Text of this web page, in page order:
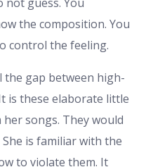
the composition. You
control the feeling.
gap between high-
is these elaborate little
songs. They would
is familiar with the
to violate them. It